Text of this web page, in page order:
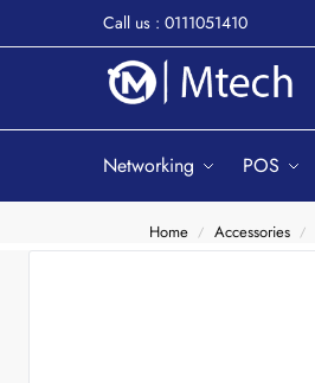
Call us : 0111051410
Networking POS
Home / Accessories /